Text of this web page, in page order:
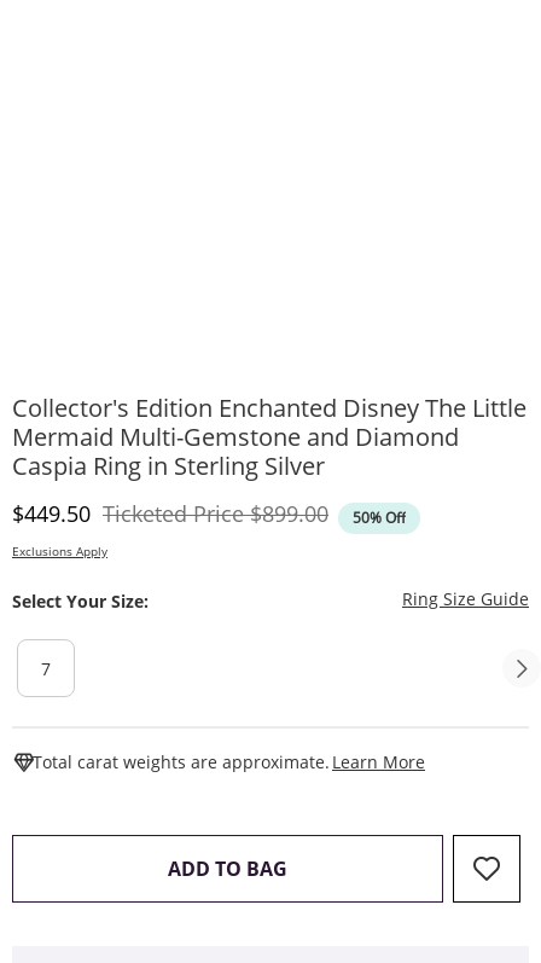
Collector's Edition Enchanted Disney The Little
Mermaid Multi-Gemstone and Diamond
Caspia Ring in Sterling Silver
Discounted Price
$449.50 Ticketed PriceOriginal Price
$899.00 50% Off
Exclusions Apply
Select Your Size: Ring Size Guide
7
Total carat weights are approximate. Learn More
ADD TO BAG THIS ACTION WILL OPEN